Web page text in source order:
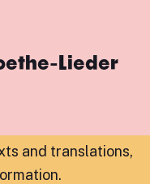
Lieder
and translations,
.